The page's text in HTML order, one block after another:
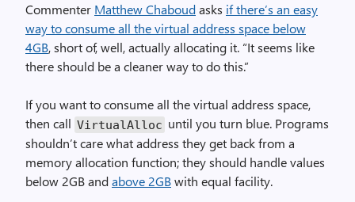
Commenter Matthew Chaboudasks if there’s an easy
way to consume all the virtual address space below
4GB, short of, well, actually allocating it. “It seems like
there should be a cleaner way to do this.”
If you want to consume all the virtual address space,
then call VirtualAlloc until you turn blue. Programs
shouldn’t care what address they get back from a
memory allocation function; they should handle values
below 2GB andabove 2GBwith equal facility.